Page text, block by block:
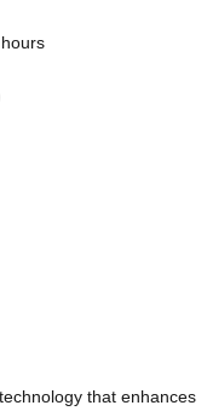
that enhances